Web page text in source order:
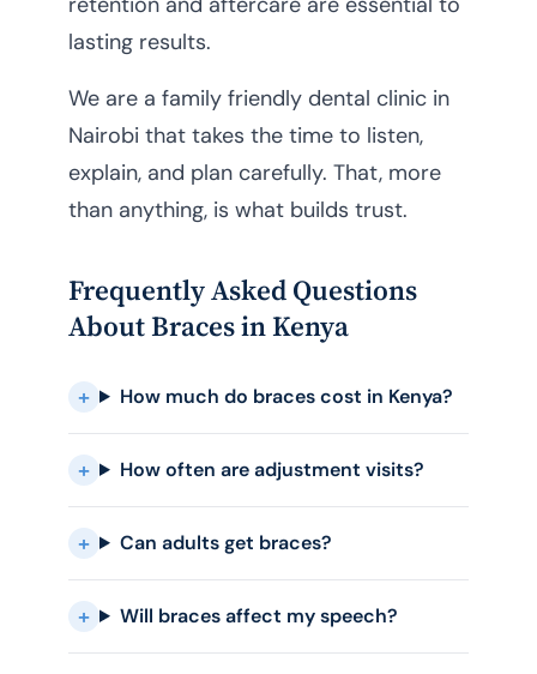
lasting results.
We are a family friendly dental clinic in
Nairobi that takes the time to listen,
explain, and plan carefully. That, more
than anything, is what builds trust.
Frequently Asked Questions
About Braces in Kenya
How much do braces cost in Kenya?
How often are adjustment visits?
Can adults get braces?
Will braces affect my speech?